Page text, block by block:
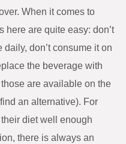
When it comes to
here are quite easy: don’t
don’t consume it on
the beverage with
are available on the
an alternative). For
diet well enough
there is always an